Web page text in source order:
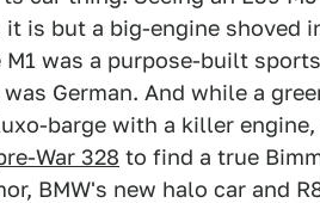
is but a big-engine shoved
was a purpose-built
German. And while a
barge with a killer
War 328 to find a true
BMW's new halo car and